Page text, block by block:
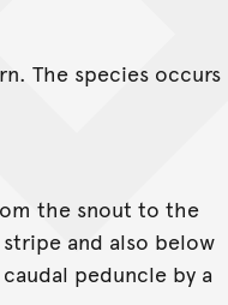
The species occurs
the snout to the
and also below
peduncle by a